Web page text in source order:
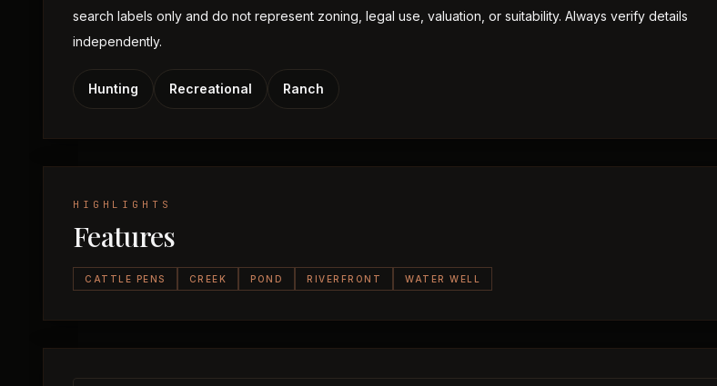
search labels only and do not represent zoning, legal use, valuation, or suitability. Always verify details
independently.
Hunting Recreational Ranch
HIGHLIGHTS
Features
CATTLE PENS CREEK POND RIVERFRONT WATER WELL